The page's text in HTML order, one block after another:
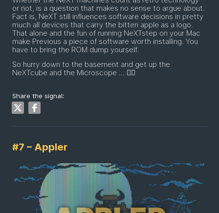
or not, is a question that makes no sense to argue about.
Fact is, NeXT still influences software decisions in pretty
much all devices that carry the bitten apple as a logo.
That alone and the fun of running NeXTstep on your Mac
make Previous a piece of software worth installing. You
have to bring the ROM dump yourself.
So hurry down to the basement and get up the
NeXTcube and the Microscope ... 🏃‍♂️
Share the signal:
#7 – Appler